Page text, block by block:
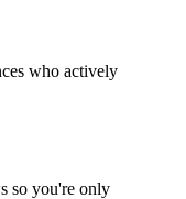
who actively
so you're only